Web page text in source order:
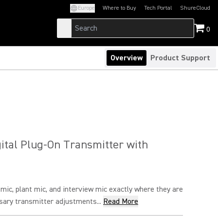
Europe Where to Buy Tech Portal
(Opens in a new tab)ShureCloud
(Opens in a new
0
Overview Product Support
Plug-On Transmitter with
plant mic, and interview mic exactly where they are
transmitter adjustments... Read More